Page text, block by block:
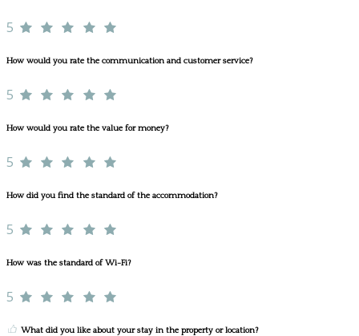
5
How would you rate the communication and customer service?
5
How would you rate the value for money?
5
How did you find the standard of the accommodation?
5
How was the standard of Wi-Fi?
5
What did you like about your stay in the property or location?